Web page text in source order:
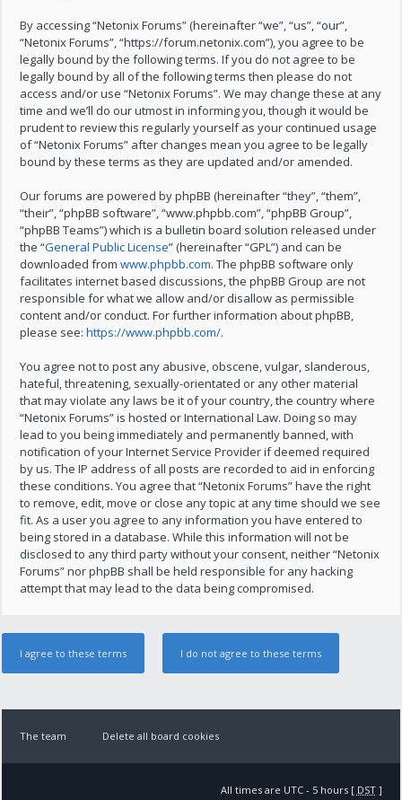
By accessing “Netonix Forums” (hereinafter “we”, “us”, “our”,
“Netonix Forums”, “https://forum.netonix.com”), you agree to be
legally bound by the following terms. If you do not agree to be
legally bound by all of the following terms then please do not
access and/or use “Netonix Forums”. We may change these at any
time and we’ll do our utmost in informing you, though it would be
prudent to review this regularly yourself as your continued usage
of “Netonix Forums” after changes mean you agree to be legally
bound by these terms as they are updated and/or amended.
Our forums are powered by phpBB (hereinafter “they”, “them”,
“their”, “phpBB software”, “www.phpbb.com”, “phpBB Group”,
“phpBB Teams”) which is a bulletin board solution released under
the “General Public License” (hereinafter “GPL”) and can be
downloaded fromwww.phpbb.com. The phpBB software only
facilitates internet based discussions, the phpBB Group are not
responsible for what we allow and/or disallow as permissible
content and/or conduct. For further information about phpBB,
please see:https://www.phpbb.com/.
You agree not to post any abusive, obscene, vulgar, slanderous,
hateful, threatening, sexually-orientated or any other material
that may violate any laws be it of your country, the country where
“Netonix Forums” is hosted or International Law. Doing so may
lead to you being immediately and permanently banned, with
notification of your Internet Service Provider if deemed required
by us. The IP address of all posts are recorded to aid in enforcing
these conditions. You agree that “Netonix Forums” have the right
to remove, edit, move or close any topic at any time should we see
fit. As a user you agree to any information you have entered to
being stored in a database. While this information will not be
disclosed to any third party without your consent, neither “Netonix
Forums” nor phpBB shall be held responsible for any hacking
attempt that may lead to the data being compromised.
The team Delete all board cookies
All times are UTC - 5 hours [ DST]